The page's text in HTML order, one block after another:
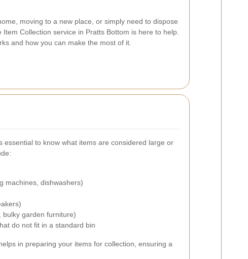
moving to a new place, or simply need to dispose
Collection service in Pratts Bottom is here to help.
and how you can make the most of it.
essential to know what items are considered large or
machines, dishwashers)
bulky garden furniture)
do not fit in a standard bin
in preparing your items for collection, ensuring a